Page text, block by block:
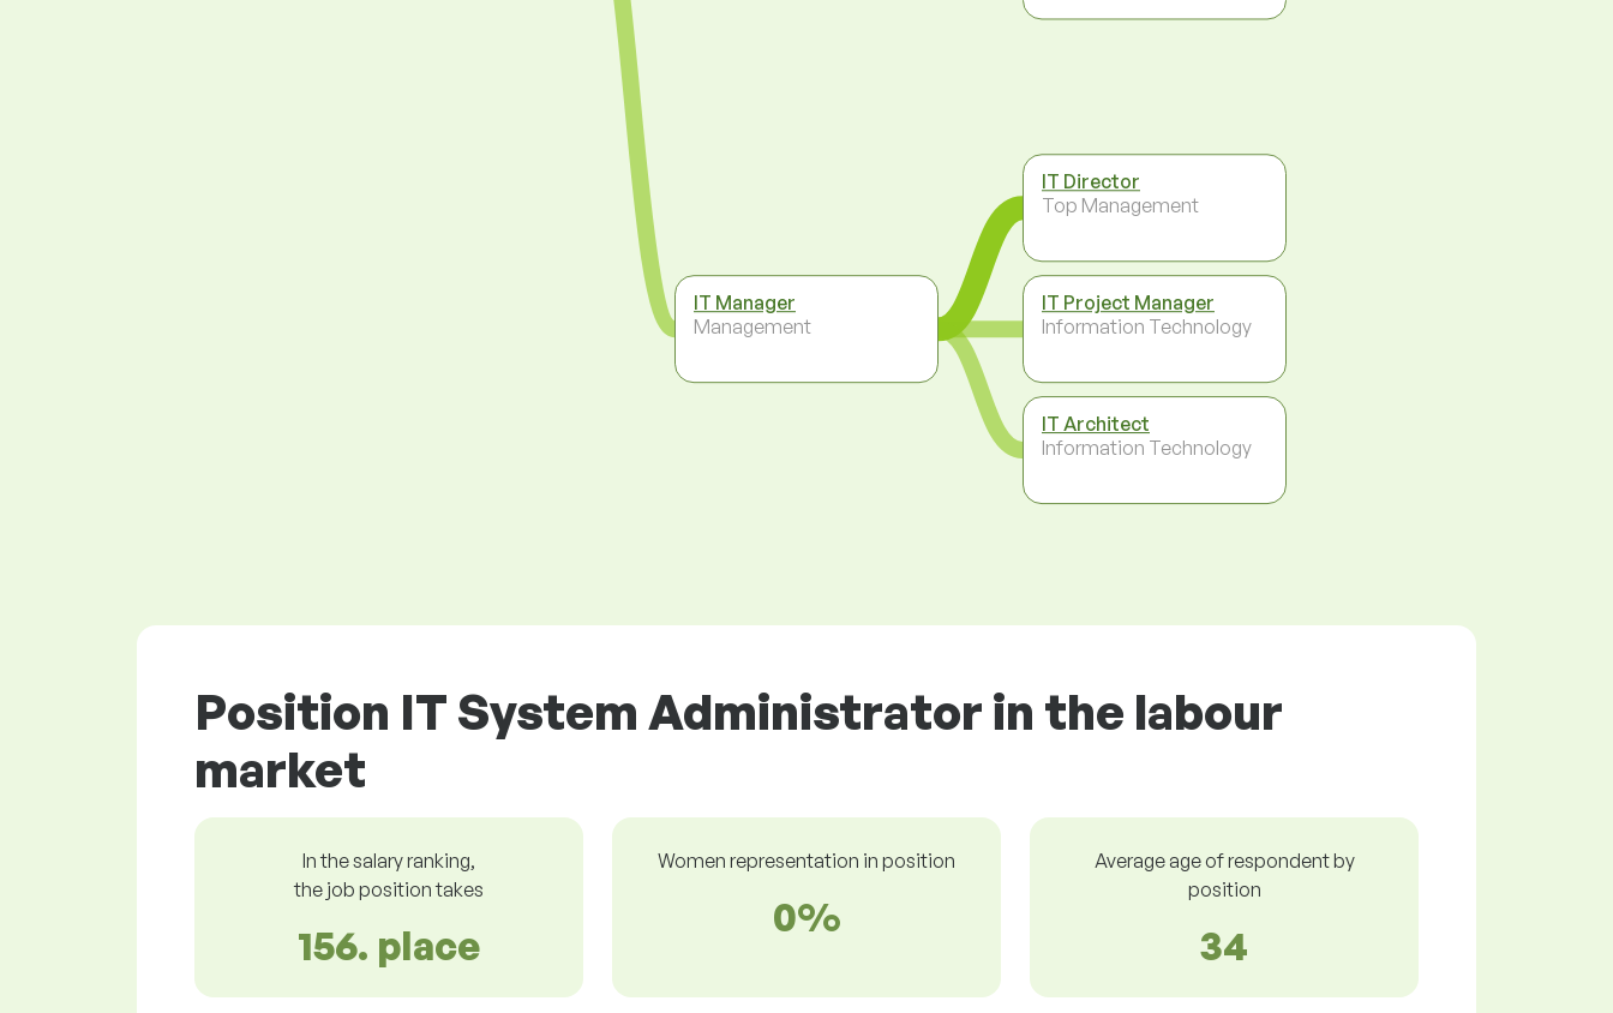
IT Manager
Management
IT Director
Top Management
IT Project Manager
Information Technology
IT Architect
Information Technology
Position IT System Administrator in the labour
market
In the salary ranking,
the job position takes
156. place
Women representation in position
0%
Average age of respondent by
position
34